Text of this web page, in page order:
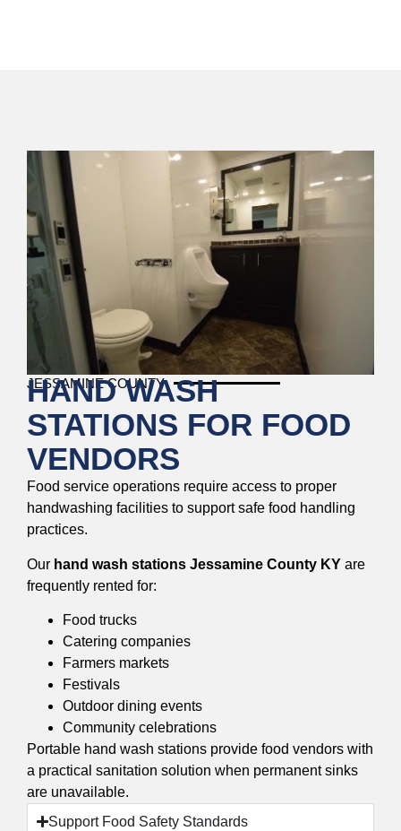
JESSAMINE COUNTY
HAND WASH
STATIONS FOR FOOD
VENDORS
Food service operations require access to proper
handwashing facilities to support safe food handling
practices.
Our hand wash stations Jessamine County KY are
frequently rented for:
Food trucks
Catering companies
Farmers markets
Festivals
Outdoor dining events
Community celebrations
Portable hand wash stations provide food vendors with
a practical sanitation solution when permanent sinks
are unavailable.
Support Food Safety Standards